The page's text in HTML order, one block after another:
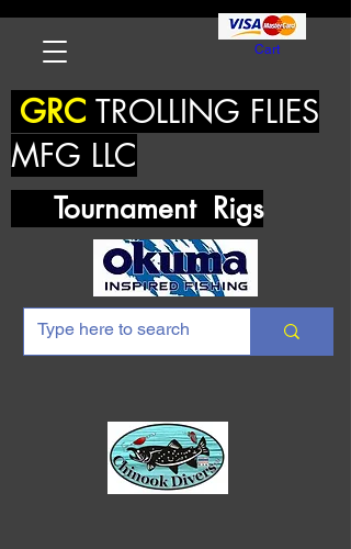
Cart
GRC TROLLING FLIES
MFG LLC
Tournament Rigs